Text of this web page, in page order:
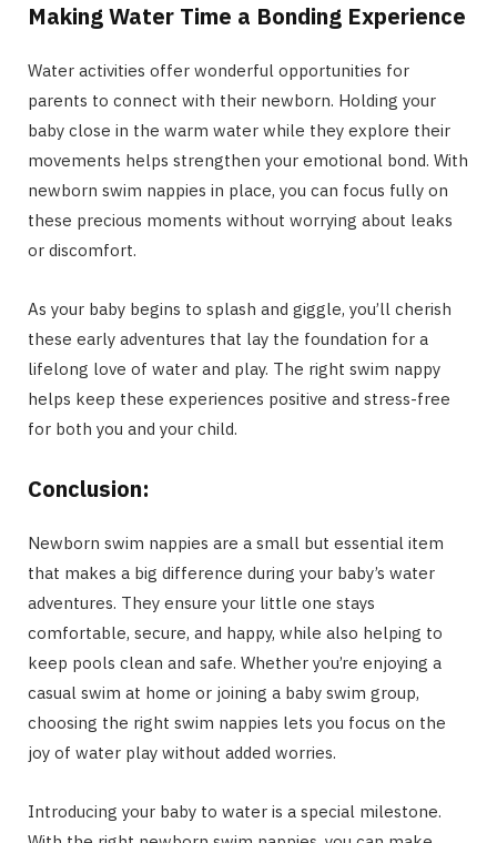
Making Water Time a Bonding Experience
Water activities offer wonderful opportunities for
parents to connect with their newborn. Holding your
baby close in the warm water while they explore their
movements helps strengthen your emotional bond. With
newborn swim nappies in place, you can focus fully on
these precious moments without worrying about leaks
or discomfort.
As your baby begins to splash and giggle, you’ll cherish
these early adventures that lay the foundation for a
lifelong love of water and play. The right swim nappy
helps keep these experiences positive and stress-free
for both you and your child.
Conclusion:
Newborn swim nappies are a small but essential item
that makes a big difference during your baby’s water
adventures. They ensure your little one stays
comfortable, secure, and happy, while also helping to
keep pools clean and safe. Whether you’re enjoying a
casual swim at home or joining a baby swim group,
choosing the right swim nappies lets you focus on the
joy of water play without added worries.
Introducing your baby to water is a special milestone.